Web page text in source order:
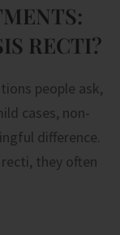
RECTI?
people ask,
cases, non-
difference.
they often